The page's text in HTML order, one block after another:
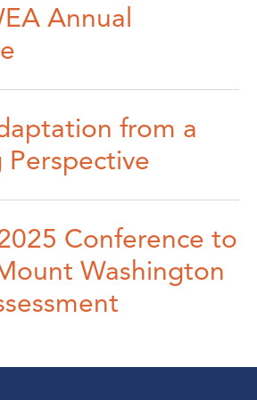
Annual
from a
Conference to
Washington